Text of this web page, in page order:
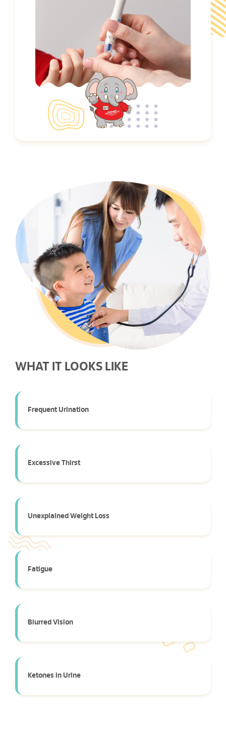
WHAT IT LOOKS LIKE
Frequent Urination
Excessive Thirst
Unexplained Weight Loss
Fatigue
Blurred Vision
Ketones in Urine